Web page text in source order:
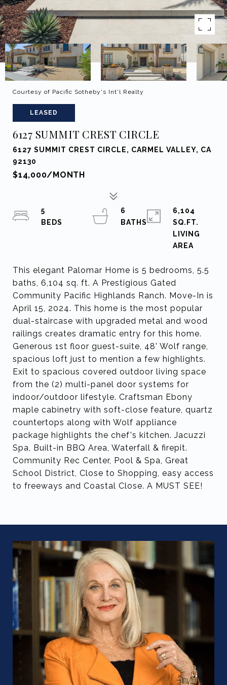
Courtesy of Pacific Sotheby's Int'l Realty
LEASED
6127 SUMMIT CREST CIRCLE
6127 SUMMIT CREST CIRCLE, CARMEL VALLEY, CA
92130
$14,000/MONTH
This elegant Palomar Home is 5 bedrooms, 5.5
baths, 6,104 sq. ft. A Prestigious Gated
Community Pacific Highlands Ranch. Move-In is
April 15, 2024. This home is the most popular
dual-staircase with upgraded metal and wood
railings creates dramatic entry for this home.
Generous 1st floor guest-suite, 48' Wolf range,
spacious loft just to mention a few highlights.
Exit to spacious covered outdoor living space
from the (2) multi-panel door systems for
indoor/outdoor lifestyle. Craftsman Ebony
maple cabinetry with soft-close feature, quartz
countertops along with Wolf appliance
package highlights the chef's kitchen. Jacuzzi
Spa, Built-in BBQ Area, Waterfall & firepit.
Community Rec Center, Pool & Spa, Great
School District, Close to Shopping, easy access
to freeways and Coastal Close. A MUST SEE!
5
6
BATHS
6,104
SQ.FT.
LIVING